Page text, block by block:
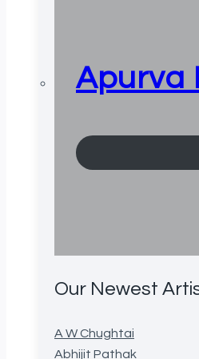
Apurva
Our Newest
A W Chughtai
Abhijit Pathak